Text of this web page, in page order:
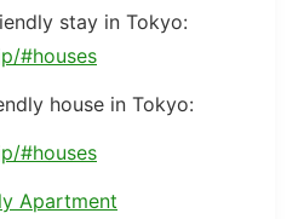
stay in Tokyo:
#houses
house in Tokyo:
#houses
Apartment